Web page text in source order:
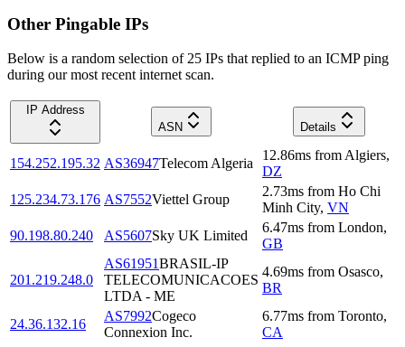
Other Pingable IPs
Below is a random selection of 25 IPs that replied to an ICMP ping
during our most recent internet scan.
IP Address
ASN
Details
154.252.195.32 AS36947Telecom Algeria
12.86ms from Algiers,
DZ
125.234.73.176 AS7552Viettel Group
2.73ms from Ho Chi
Minh City, VN
90.198.80.240
AS5607Sky UK Limited
6.47ms from London,
GB
201.219.248.0
AS61951BRASIL-IP
TELECOMUNICACOES
LTDA - ME
4.69ms from Osasco,
BR
24.36.132.16
AS7992Cogeco
Connexion Inc.
6.77ms from Toronto,
CA